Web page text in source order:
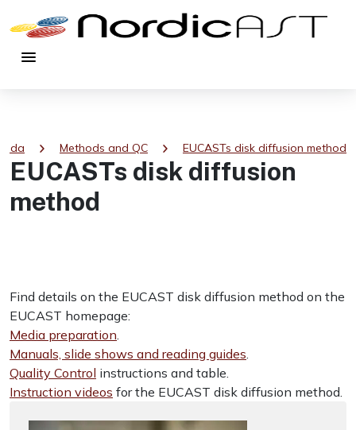
menu
chevron_right Methods and QC chevron_right EUCASTs disk diffusion method
EUCASTs disk diffusion
method
Find details on the EUCAST disk diffusion method on the
EUCAST homepage:
Media preparation.
Manuals, slide shows and reading guides.
Quality Control instructions and table.
Instruction videos for the EUCAST disk diffusion method.